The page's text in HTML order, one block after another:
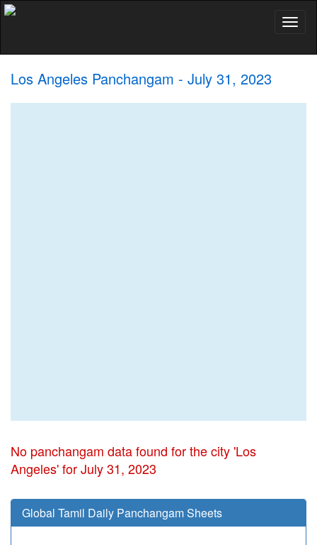
Los Angeles Panchangam - July 31, 2023
No panchangam data found for the city 'Los
Angeles' for July 31, 2023
Global Tamil Daily Panchangam Sheets